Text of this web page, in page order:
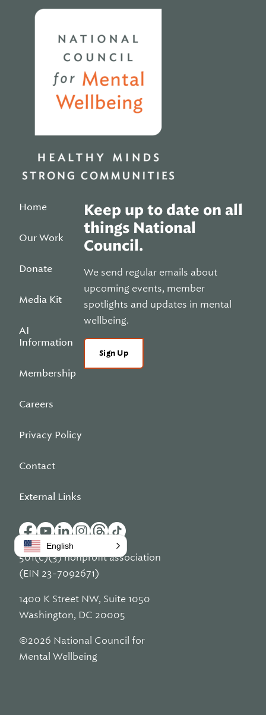
Home
Our Work
Donate
Media Kit
AI
Information
Membership
Careers
Privacy Policy
Contact
External Links
Keep up to date on all
things National
Council.
We send regular emails about
upcoming events, member
spotlights and updates in mental
wellbeing.
Sign Up
501(c)(3) nonprofit association
(EIN 23-7092671)
1400 K Street NW, Suite 1050
Washington, DC 20005
©2026 National Council for
Mental Wellbeing
English